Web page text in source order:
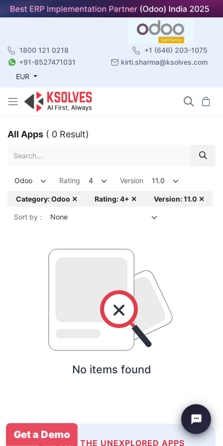
1800 121 0218
+1 (646) 203-1075
+91-8527471031
kirti.sharma@ksolves.com
EUR
All Apps ( 0 Result)
Odoo Rating 4 Version 11.0
Category: Odoo ✕ Rating: 4+ ✕ Version: 11.0 ✕
Sort by : None
No items found
EXPLORE THE UNEXPLORED APPS
Get a Demo